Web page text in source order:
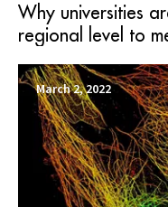
Why universities
regional level to
March 2, 2022